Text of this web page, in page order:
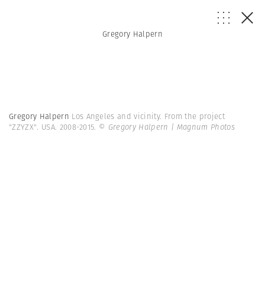
Gregory Halpern
Gregory Halpern Los Angeles and vicinity. From the project
"ZZYZX". USA. 2008-2015. © Gregory Halpern | Magnum Photos